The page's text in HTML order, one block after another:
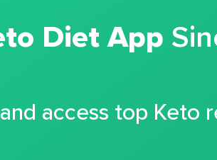
Diet App
access top Keto